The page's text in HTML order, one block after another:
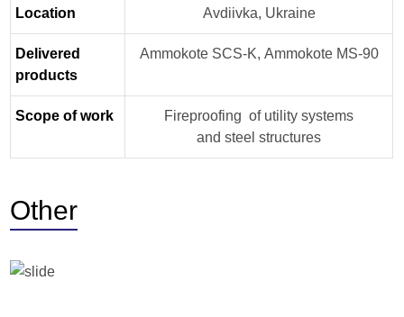
Location Avdiivka, Ukraine
Delivered
products
Ammokote SCS-K, Ammokote MS-90
Scope of work
Fireproofing of utility systems
and steel structures
Other